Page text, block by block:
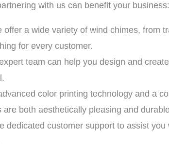
with us can benefit your business:
offer a wide variety of wind chimes, from
for every customer.
team can help you design and
color printing technology and a
both aesthetically pleasing and
dedicated customer support to assist